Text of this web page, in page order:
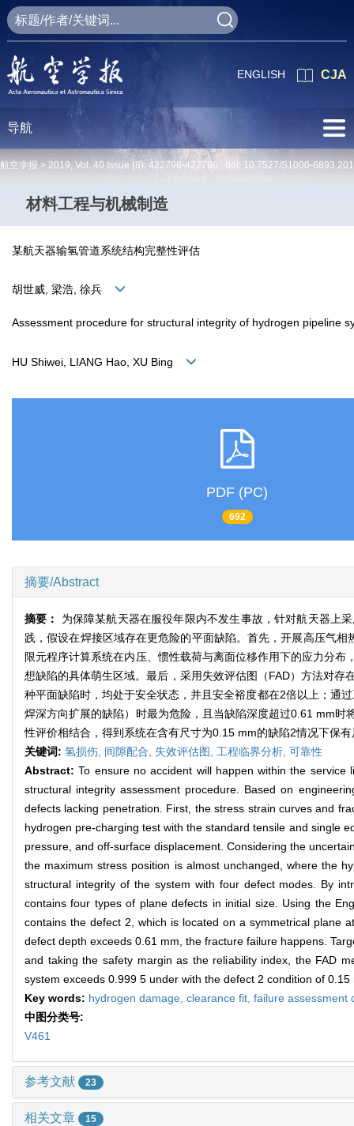
CJA
ENGLISH
导航
航空学报 > 2019, Vol. 40 Issue (8): 422796-422796 doi: 10.7527/S1000-
材料工程与机械制造
某航天器输氢管道系统结构完整性评估
胡世威, 梁浩, 徐兵
Assessment procedure for structural integrity of hydrogen pipeline
HU Shiwei, LIANG Hao, XU Bing
PDF (PC)
692
摘要/Abstract
摘要： 为保障某航天器在服役年限内不发生事故，针对航天器上
践，假设在焊接区域存在更危险的平面缺陷。首先，开展高压气
限元程序计算系统在内压、惯性载荷与离面位移作用下的应力分
想缺陷的具体萌生区域。最后，采用失效评估图（FAD）方法对
种平面缺陷时，均处于安全状态，并且安全裕度都在2倍以上；通
焊深方向扩展的缺陷）时最为危险，且当缺陷深度超过0.61 mm
性评价相结合，得到系统在含有尺寸为0.15 mm的缺陷2情况下保
关键词: 氢损伤, 间隙配合, 失效评估图, 工程临界分析, 可靠性
Abstract:To ensure no accident will happen within the
structural integrity assessment procedure. Based on
defects lacking penetration. First, the stress strain curves and
hydrogen pre-charging test with the standard tensile and single
pressure, and off-surface displacement. Considering the
the maximum stress position is almost unchanged, where the
structural integrity of the system with four defect modes. By
contains four types of plane defects in initial size. Using the
contains the defect 2, which is located on a symmetrical plane
defect depth exceeds 0.61 mm, the fracture failure happens.
and taking the safety margin as the reliability index, the FAD
system exceeds 0.999 5 under with the defect 2 condition of 0.15
Key words: hydrogen damage, clearance fit, failure assessment
中图分类号:
V461
参考文献 23
相关文章 15